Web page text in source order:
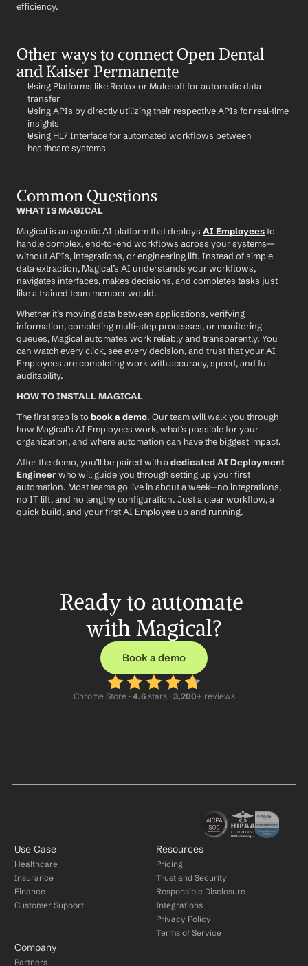
efficiency.
Other ways to connect Open Dental
and Kaiser Permanente
Using Platforms like Redox or Mulesoft for automatic data
transfer
Using APIs by directly utilizing their respective APIs for real-time
insights
Using HL7 Interface for automated workflows between
healthcare systems
Common Questions
WHAT IS MAGICAL
Magical is an agentic AI platform that deploys AI Employees to
handle complex, end-to-end workflows across your systems—
without APIs, integrations, or engineering lift. Instead of simple
data extraction, Magical’s AI understands your workflows,
navigates interfaces, makes decisions, and completes tasks just
like a trained team member would.
Whether it’s moving data between applications, verifying
information, completing multi-step processes, or monitoring
queues, Magical automates work reliably and transparently. You
can watch every click, see every decision, and trust that your AI
Employees are completing work with accuracy, speed, and full
auditability.
HOW TO INSTALL MAGICAL
The first step is to book a demo. Our team will walk you through
how Magical’s AI Employees work, what’s possible for your
organization, and where automation can have the biggest impact.
After the demo, you’ll be paired with a dedicated AI Deployment
Engineer who will guide you through setting up your first
automation. Most teams go live in about a week—no integrations,
no IT lift, and no lengthy configuration. Just a clear workflow, a
quick build, and your first AI Employee up and running.
Ready to automate
with Magical?
Book a demo
Chrome Store · 4.6 stars · 3,200+ reviews
Use Case
Healthcare
Insurance
Finance
Customer Support
Resources
Pricing
Trust and Security
Responsible Disclosure
Integrations
Privacy Policy
Terms of Service
Company
Partners